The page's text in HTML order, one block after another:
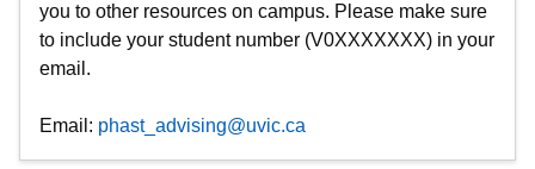
you to other resources on campus. Please make sure
to include your student number (V0XXXXXXX) in your
email.
Email: phast_advising@uvic.ca